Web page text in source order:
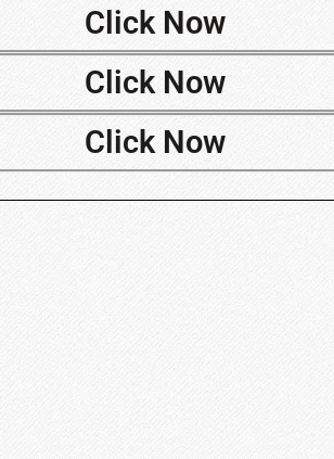
Click Now
Click Now
Click Now